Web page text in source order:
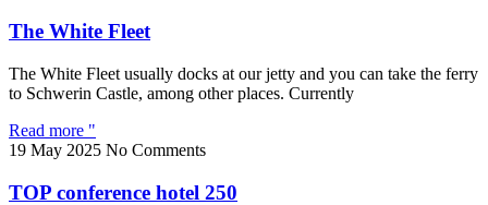
The White Fleet
The White Fleet usually docks at our jetty and you can take the ferry
to Schwerin Castle, among other places. Currently
Read more "
19 May 2025 No Comments
TOP conference hotel 250